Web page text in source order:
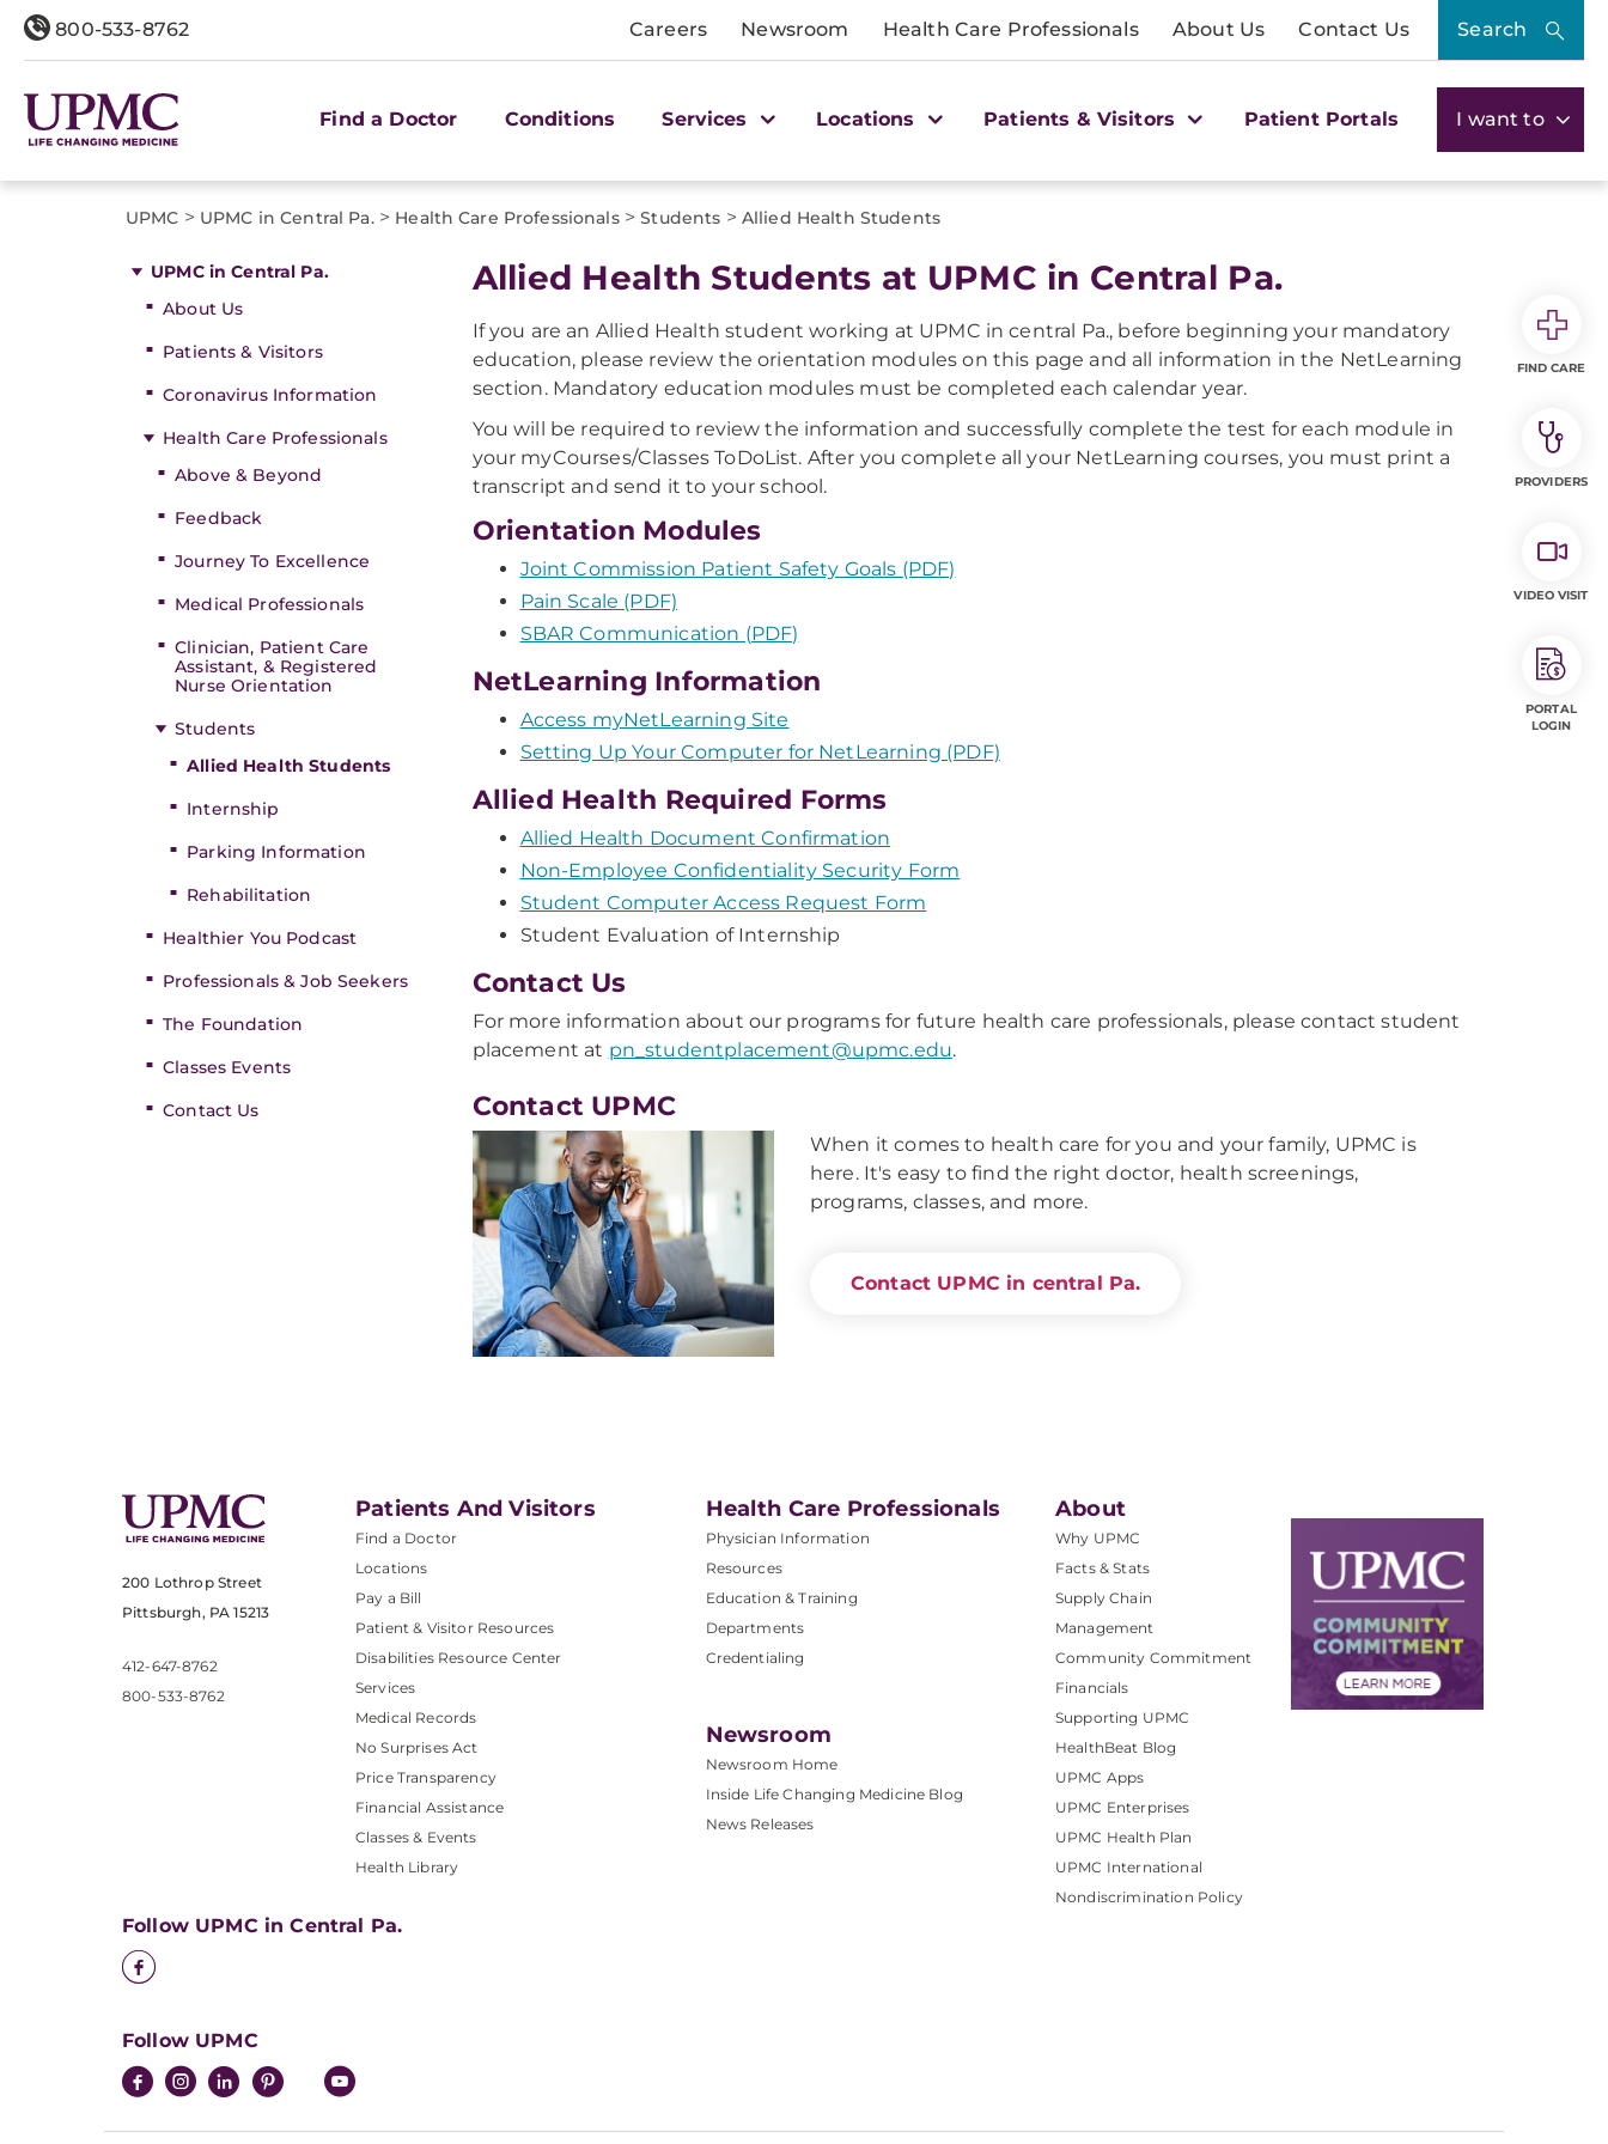
800-533-8762 Careers Newsroom Health Care Professionals About Us Contact Us Search
Find a Doctor Conditions Services Locations Patients & Visitors Patient Portals I want to
UPMC > UPMC in Central Pa.> Health Care Professionals> Students > Allied Health Students
UPMC in Central Pa.
About Us
Patients & Visitors
Coronavirus Information
Health Care Professionals
Above & Beyond
Feedback
Journey To Excellence
Medical Professionals
Clinician, Patient Care
Assistant, & Registered
Nurse Orientation
Students
Allied Health Students
Internship
Parking Information
Rehabilitation
Healthier You Podcast
Professionals & Job Seekers
The Foundation
Classes Events
Contact Us
Allied Health Students at UPMC in Central Pa.
If you are an Allied Health student working at UPMC in central Pa., before beginning your mandatory
education, please review the orientation modules on this page and all information in the NetLearning
section. Mandatory education modules must be completed each calendar year.
You will be required to review the information and successfully complete the test for each module in
your myCourses/Classes ToDoList. After you complete all your NetLearning courses, you must print a
transcript and send it to your school.
Orientation Modules
Joint Commission Patient Safety Goals (PDF)
Pain Scale (PDF)
SBAR Communication (PDF)
NetLearning Information
Access myNetLearning Site
Setting Up Your Computer for NetLearning (PDF)
Allied Health Required Forms
Allied Health Document Confirmation
Non-Employee Confidentiality Security Form
Student Computer Access Request Form
Student Evaluation of Internship
Contact Us
For more information about our programs for future health care professionals, please contact student
placement at pn_studentplacement@upmc.edu.
Contact UPMC
When it comes to health care for you and your family, UPMC is
here. It's easy to find the right doctor, health screenings,
programs, classes, and more.
Contact UPMC in central Pa.
200 Lothrop Street
Pittsburgh, PA 15213
412-647-8762
800-533-8762
Patients And Visitors
Find a Doctor
Locations
Pay a Bill
Patient & Visitor Resources
Disabilities Resource Center
Services
Medical Records
No Surprises Act
Price Transparency
Financial Assistance
Classes & Events
Health Library
Health Care Professionals
Physician Information
Resources
Education & Training
Departments
Credentialing
Newsroom
Newsroom Home
Inside Life Changing Medicine Blog
News Releases
About
Why UPMC
Facts & Stats
Supply Chain
Management
Community Commitment
Financials
Supporting UPMC
HealthBeat Blog
UPMC Apps
UPMC Enterprises
UPMC Health Plan
UPMC International
Nondiscrimination Policy
Follow UPMC in Central Pa.
Follow UPMC
FIND CARE
PROVIDERS
VIDEO VISIT
PORTAL
LOGIN